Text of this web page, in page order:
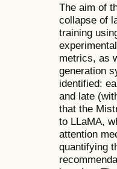
The aim of
collapse of
training
metrics, as
generation
identified:
and late
that the
to LLaMA,
attention
quantifying